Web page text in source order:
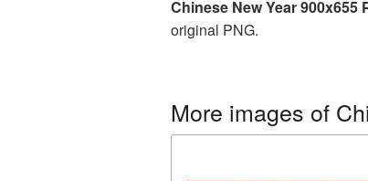
Chinese New Year 900x655
original PNG.
More images of